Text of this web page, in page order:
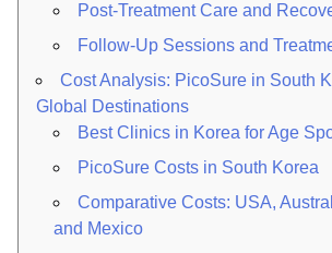
Post-Treatment Care and
Follow-Up Sessions and
Cost Analysis: PicoSure in South
Global Destinations
Best Clinics in Korea for Age
PicoSure Costs in South Korea
Comparative Costs: USA,
and Mexico